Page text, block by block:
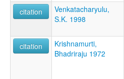
citation
Venkatacharyulu,
S.K. 1998
citation
Krishnamurti,
Bhadriraju 1972